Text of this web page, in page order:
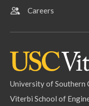
Careers
University of Southern
Viterbi School of